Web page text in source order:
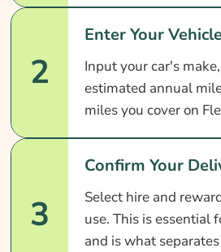
2
Enter Your
Input your car's
estimated annual
miles you cover on
3
Confirm Your
Select hire and
use. This is essential
and is what